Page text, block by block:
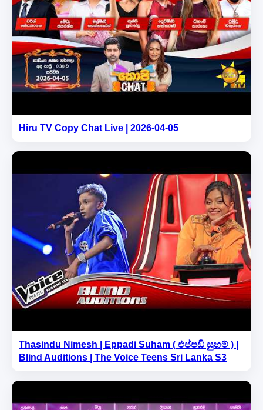
Hiru TV Copy Chat Live | 2026-04-05
Thasindu Nimesh | Eppadi Suham ( එප්පඩි සුහම් ) |
Blind Auditions | The Voice Teens Sri Lanka S3